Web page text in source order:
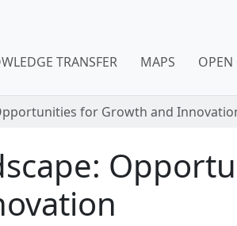
TRANSFER MAPS OPEN
for Growth and